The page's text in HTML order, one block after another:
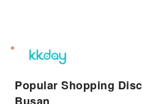
unread
notifications
Popular Shopping